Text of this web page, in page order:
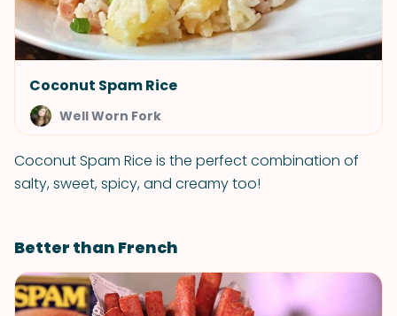
Coconut Spam Rice
Well Worn Fork
Coconut Spam Rice is the perfect combination of
salty, sweet, spicy, and creamy too!
Better than French